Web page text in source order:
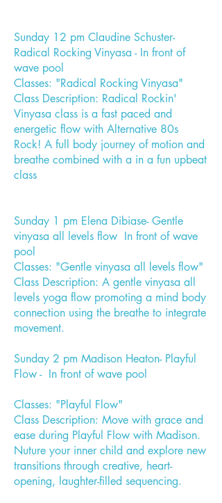
Sunday 12 pm Claudine Schuster-
Radical Rocking Vinyasa - In front of
wave pool
Classes: "Radical Rocking Vinyasa"
Class Description: Radical Rockin'
Vinyasa class is a fast paced and
energetic flow with Alternative 80s
Rock! A full body journey of motion and
breathe combined with a in a fun upbeat
class
Sunday 1 pm Elena Dibiase- Gentle
vinyasa all levels flow In front of wave
pool
Classes: "Gentle vinyasa all levels flow"
Class Description: A gentle vinyasa all
levels yoga flow promoting a mind body
connection using the breathe to integrate
movement.
Sunday 2 pm Madison Heaton- Playful
Flow - In front of wave pool
Classes: "Playful Flow"
Class Description: Move with grace and
ease during Playful Flow with Madison.
Nuture your inner child and explore new
transitions through creative, heart-
opening, laughter-filled sequencing.